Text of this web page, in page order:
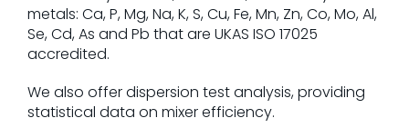
metals: Ca, P, Mg, Na, K, S, Cu, Fe, Mn, Zn, Co, Mo, Al,
Se, Cd, As and Pb that are UKAS ISO 17025
accredited.
We also offer dispersion test analysis, providing
statistical data on mixer efficiency.